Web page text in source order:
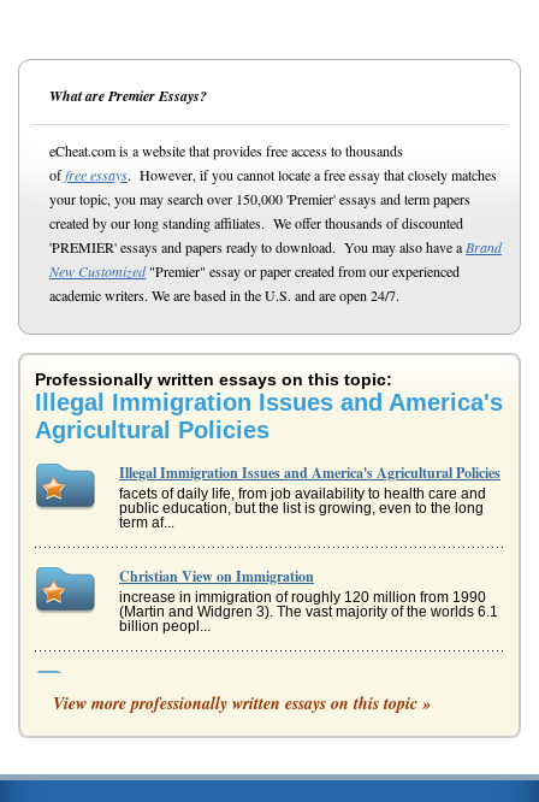
What are Premier Essays?
eCheat.com is a website that provides free access to thousands
offree essays. However, if you cannot locate a free essay that closely matches
your topic, you may search over 150,000 'Premier' essays and term papers
created by our long standing affiliates. We offer thousands of discounted
'PREMIER' essays and papers ready to download. You may also have a Brand
New Customized"Premier" essay or paper created from our experienced
academic writers. We are based in the U.S. and are open 24/7.
Professionally written essays on this topic:
Illegal Immigration Issues and America's
Agricultural Policies
Illegal Immigration Issues and America's Agricultural Policies
facets of daily life, from job availability to health care and
public education, but the list is growing, even to the long
term af...
Christian View on Immigration
increase in immigration of roughly 120 million from 1990
(Martin and Widgren 3). The vast majority of the worlds 6.1
billion peopl...
U.S. Economy
they take the jobs most Americans dont want. Still, there is
View more professionally written essays on this topic »